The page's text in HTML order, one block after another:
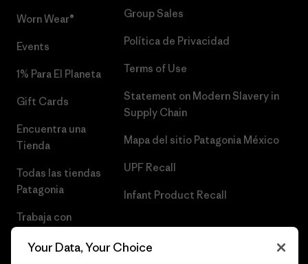
Worn Wear®
Events
1% Para El Planeta
Gift Cards
Encuentra una
Tienda
Todas las tiendas
Patagonia
Trabaja con
Group Sales
Política de Privacidad
Terms of Use
Statement on Modern Slavery in
Supply Chain
Mapa del sitio Patagonia México
UPF Recall
Infant Product Recall
Your Data, Your Choice